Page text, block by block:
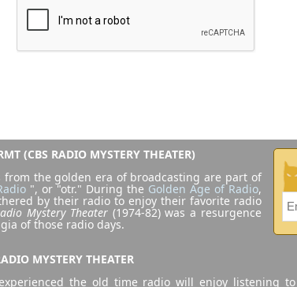
(CBS RADIO MYSTERY THEATER)
from the golden era of broadcasting are part of
", or "otr." During the Golden Age of Radio,
by their radio to enjoy their favorite radio
Mystery Theater (1974-82) was a resurgence
of those radio days.
MYSTERY THEATER
the old time radio will enjoy listening